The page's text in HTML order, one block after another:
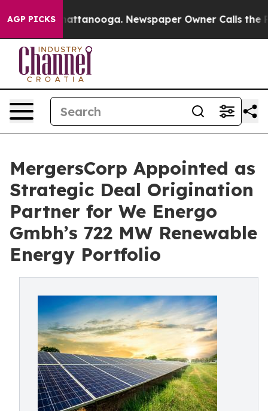
AGP PICKS
in Chattanooga. Newspaper Owner Calls the
MergersCorp Appointed as
Strategic Deal Origination
Partner for We Energo
Gmbh’s 722 MW Renewable
Energy Portfolio